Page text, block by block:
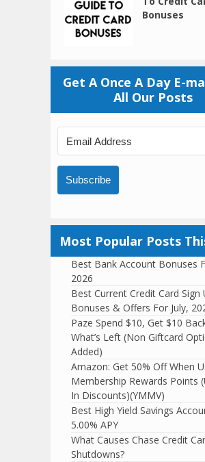
Bonuses
Get A Once A Day E-
All Our Posts
Subscribe
Most Popular Posts
Best Bank Account Bonuses
2026
Best Current Credit Card Sign
Bonuses & Offers For July,
Paze Spend $10, Get $10
What’s Left (Non Giftcard
Added)
Amazon: Get 50% Off When
Membership Rewards Points
In Discounts)(YMMV)
Best High Yield Savings
5.00% APY
What Causes Chase Credit
Shutdowns?